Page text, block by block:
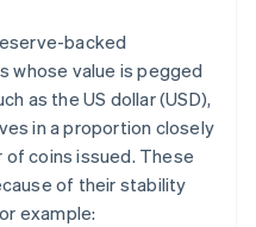
backed
whose value is pegged
as the US dollar (USD),
in a proportion closely
coins issued. These
of their stability
example: